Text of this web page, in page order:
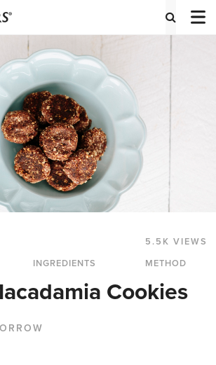
5.5K VIEWS
INGREDIENTS METHOD
Cookies